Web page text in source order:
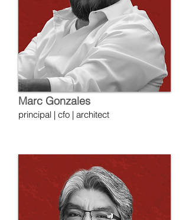
Marc Gonzales
principal | cfo | architect